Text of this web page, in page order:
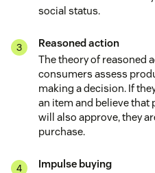
social status.
Reasoned action
The theory of reasoned
consumers assess
making a decision. If
an item and believe
will also approve, they
purchase.
Impulse buying